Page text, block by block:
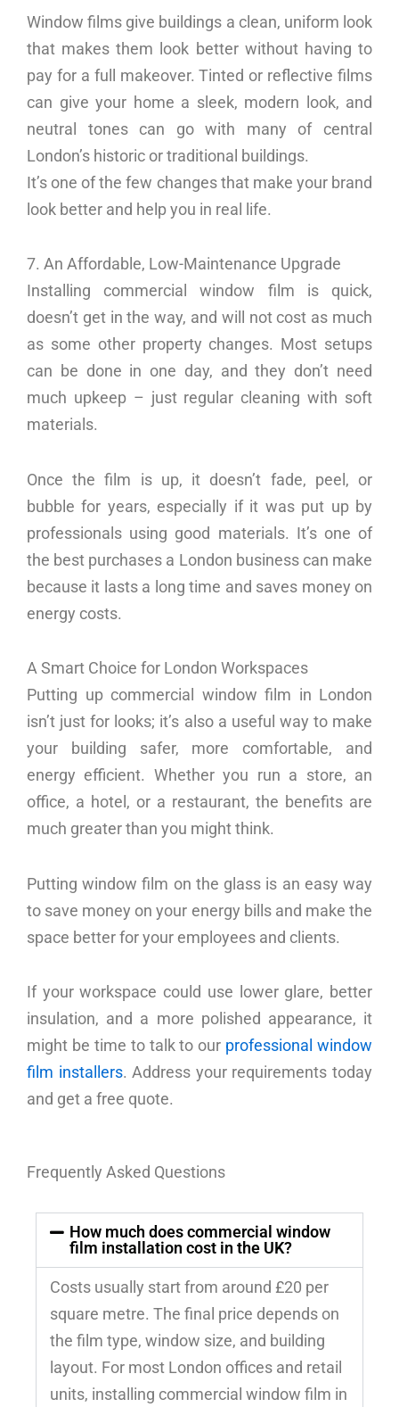
Window films give buildings a clean, uniform look
that makes them look better without having to
pay for a full makeover. Tinted or reflective films
can give your home a sleek, modern look, and
neutral tones can go with many of central
London’s historic or traditional buildings.
It’s one of the few changes that make your brand
look better and help you in real life.
7. An Affordable, Low-Maintenance Upgrade
Installing commercial window film is quick,
doesn’t get in the way, and will not cost as much
as some other property changes. Most setups
can be done in one day, and they don’t need
much upkeep – just regular cleaning with soft
materials.
Once the film is up, it doesn’t fade, peel, or
bubble for years, especially if it was put up by
professionals using good materials. It’s one of
the best purchases a London business can make
because it lasts a long time and saves money on
energy costs.
A Smart Choice for London Workspaces
Putting up commercial window film in London
isn’t just for looks; it’s also a useful way to make
your building safer, more comfortable, and
energy efficient. Whether you run a store, an
office, a hotel, or a restaurant, the benefits are
much greater than you might think.
Putting window film on the glass is an easy way
to save money on your energy bills and make the
space better for your employees and clients.
If your workspace could use lower glare, better
insulation, and a more polished appearance, it
might be time to talk to our professional window
film installers. Address your requirements today
and get a free quote.
Frequently Asked Questions
How much does commercial window
film installation cost in the UK?
Costs usually start from around £20 per
square metre. The final price depends on
the film type, window size, and building
layout. For most London offices and retail
units, installing commercial window film in